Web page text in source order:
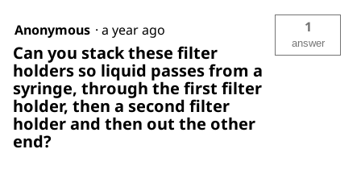
Anonymous · a year ago
Can you stack these filter
holders so liquid passes from a
syringe, through the first filter
holder, then a second filter
holder and then out the other
end?
1
answer